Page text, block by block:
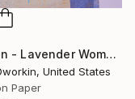
"Lemon - Lavender Woman" Collage
United States
Paper